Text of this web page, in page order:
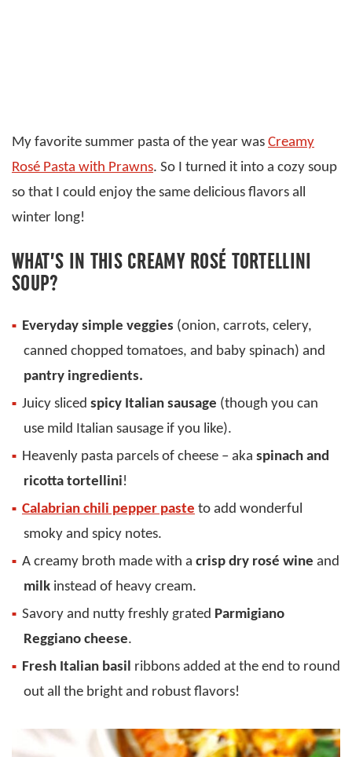
My favorite summer pasta of the year was Creamy
Rosé Pasta with Prawns. So I turned it into a cozy soup
so that I could enjoy the same delicious flavors all
winter long!
WHAT’S IN THIS CREAMY ROSÉ TORTELLINI
SOUP?
Everyday simple veggies (onion, carrots, celery,
canned chopped tomatoes, and baby spinach) and
pantry ingredients.
Juicy sliced spicy Italian sausage (though you can
use mild Italian sausage if you like).
Heavenly pasta parcels of cheese – aka spinach and
ricotta tortellini!
Calabrian chili pepper paste to add wonderful
smoky and spicy notes.
A creamy broth made with a crisp dry rosé wine and
milk instead of heavy cream.
Savory and nutty freshly grated Parmigiano
Reggiano cheese.
Fresh Italian basil ribbons added at the end to round
out all the bright and robust flavors!